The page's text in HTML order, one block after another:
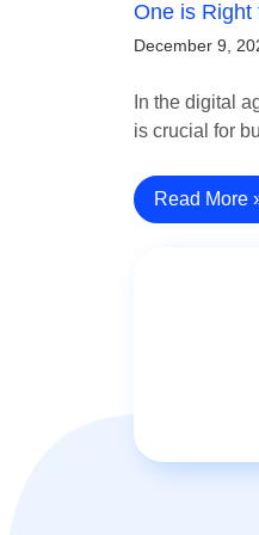
One is Right
December 9,
In the digital
is crucial for
Read More